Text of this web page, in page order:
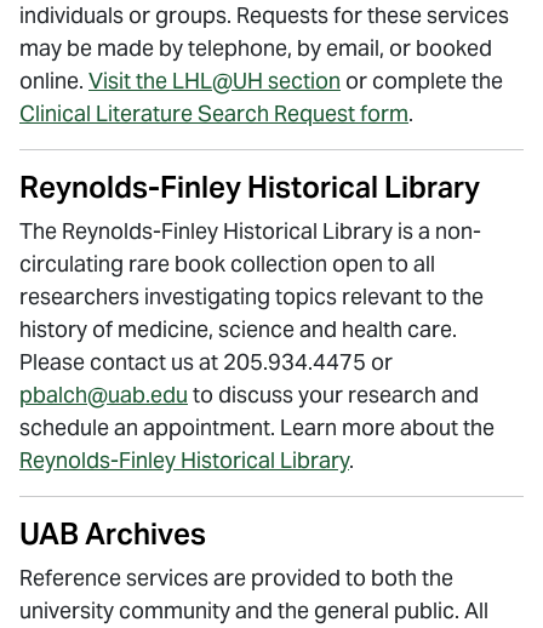
individuals or groups. Requests for these services
may be made by telephone, by email, or booked
online. Visit the LHL@UH section or complete the
Clinical Literature Search Request form.
Reynolds-Finley Historical Library
The Reynolds-Finley Historical Library is a non-
circulating rare book collection open to all
researchers investigating topics relevant to the
history of medicine, science and health care.
Please contact us at 205.934.4475 or
pbalch@uab.edu to discuss your research and
schedule an appointment. Learn more about the
Reynolds-Finley Historical Library.
UAB Archives
Reference services are provided to both the
university community and the general public. All